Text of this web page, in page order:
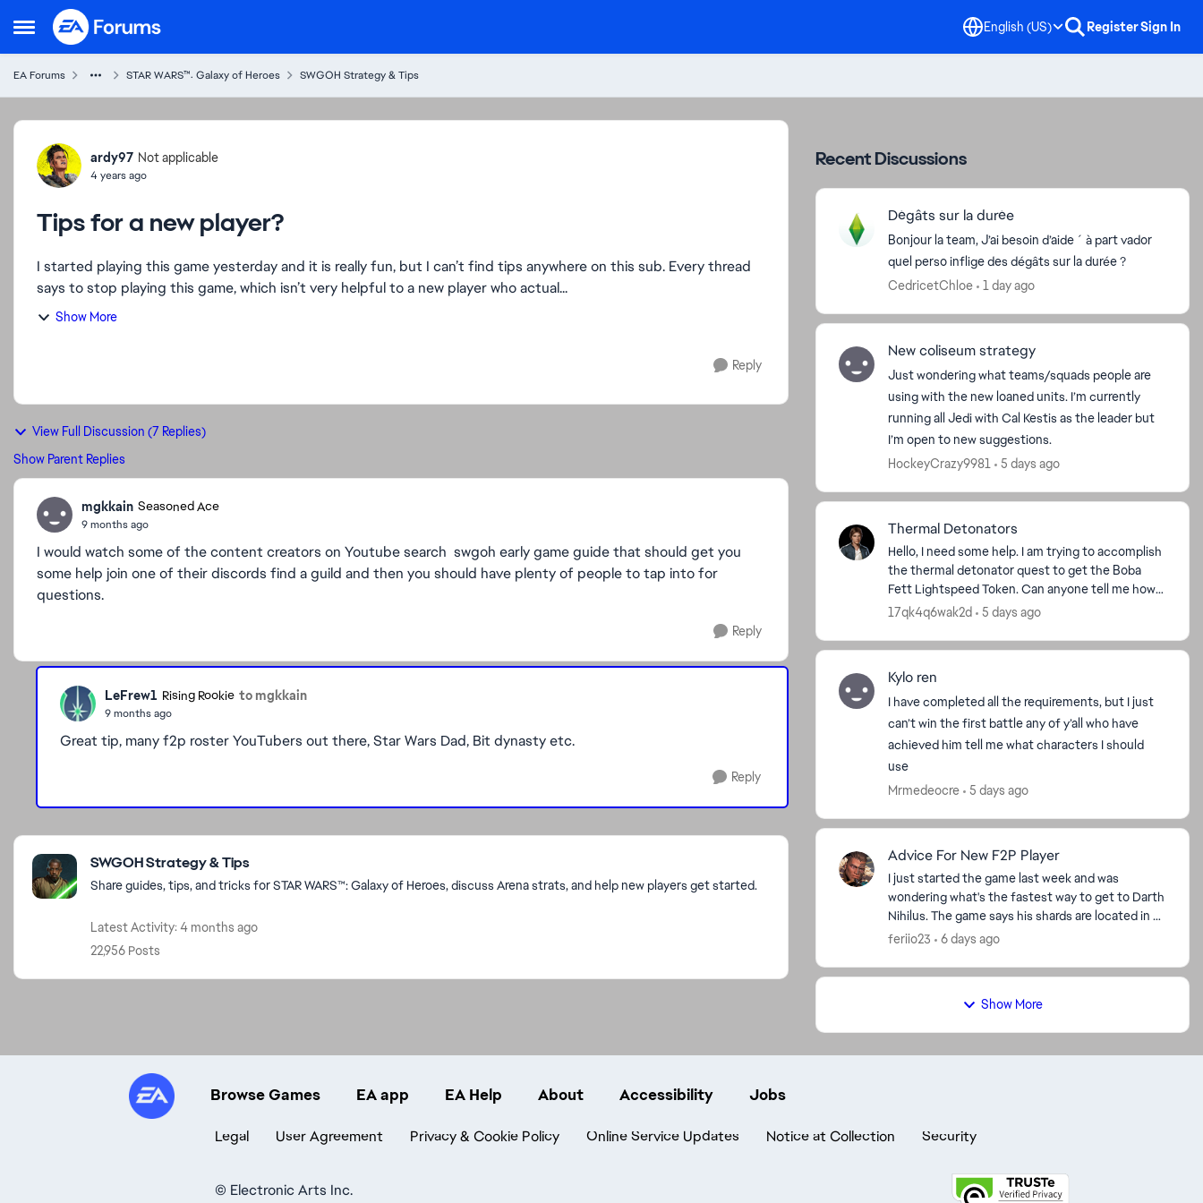
Open Side Menu
Skip to content English (US) RegisterSign In
EA Forums STAR WARS™: Galaxy of Heroes SWGOH Strategy & Tips
Forum Discussion
ardy97 Not applicable
4 years ago
Tips for a new player?
I started playing this game yesterday and it is really fun, but I can’t find tips anywhere on this sub. Every thread
says to stop playing this game, which isn’t very helpful to a new player who actual...
Show More
Reply
View Full Discussion (7 Replies)
Show Parent Replies
mgkkain Seasoned Ace
9 months ago
I would watch some of the content creators on Youtube search swgoh early game guide that should get you
some help join one of their discords find a guild and then you should have plenty of people to tap into for
questions.
Reply
LeFrew1 Rising Rookie to mgkkain
9 months ago
Great tip, many f2p roster YouTubers out there, Star Wars Dad, Bit dynasty etc.
Reply
Featured Places
SWGOH Strategy & Tips
Share guides, tips, and tricks for STAR WARS™: Galaxy of Heroes, discuss Arena strats, and help new players get started.
Latest Activity: 4 months ago
22,956 Posts
Recent Discussions
Dégâts sur la durée
Bonjour la team, J’ai besoin d’aide ´ à part vador
quel perso inflige des dégâts sur la durée ?
CedricetChloe
1 day ago
New coliseum strategy
Just wondering what teams/squads people are
using with the new loaned units. I’m currently
running all Jedi with Cal Kestis as the leader but
I’m open to new suggestions.
HockeyCrazy9981
5 days ago
Thermal Detonators
Hello, I need some help. I am trying to accomplish
the thermal detonator quest to get the Boba
Fett Lightspeed Token. Can anyone tell me how
they accomplished that quest? I have 4 out of
17qk4q6wak2d 5 days ago
Kylo ren
I have completed all the requirements, but I just
can’t win the first battle any of y’all who have
achieved him tell me what characters I should
use
Mrmedeocre
5 days ago
Advice For New F2P Player
I just started the game last week and was
wondering what's the fastest way to get to Darth
Nihilus. The game says his shards are located in 9-
A Hard on darkside but I'm level 42 so I'm stuck on
feriio23 6 days ago
Show More
Browse Games EA app EA Help About Accessibility Jobs
Legal User Agreement Privacy & Cookie Policy Online Service Updates Notice at Collection Security
© Electronic Arts Inc.